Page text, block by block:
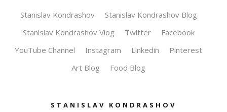
Stanislav Kondrashov
Stanislav Kondrashov Blog
Stanislav Kondrashov Vlog
Twitter
Facebook
YouTube Channel
Instagram Linkedin
Pinterest
Art Blog
Food Blog
STANISLAV KONDRASHOV